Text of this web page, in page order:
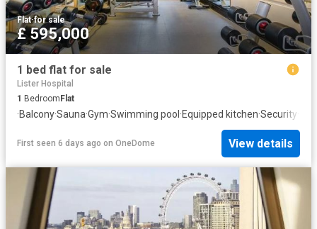
Flat·for sale
£ 595,000
1 bed flat for sale
Lister Hospital
1 Bedroom Flat
·Balcony·Sauna·Gym·Swimming pool ·Equipped kitchen·Security
First seen 6 days ago on OneDome View details